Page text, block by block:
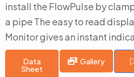
install the FlowPulse by
a pipe The easy to read
Monitor gives an instant
Data
Sheet
Gallery